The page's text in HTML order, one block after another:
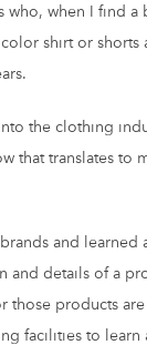
who, when I find a
shirt or
the clothing
that translates to
and learned
and details of a
those products
facilities to